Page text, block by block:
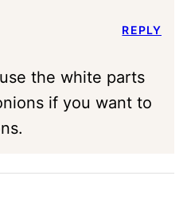
the white parts
if you want to
REPLY